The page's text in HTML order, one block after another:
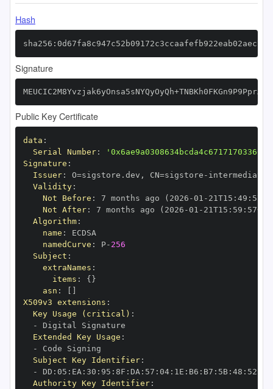
Hash
Signature
Public Key Certificate
data :
Serial Number:
Signature :
Issuer: O=sigstore.dev , CN=sigstore -
Validity:
Not Before : 7 months ago (2026 -01 - 21T15 : 49 :
Not After: 7 months ago (2026 -01 - 21T15 : 59 : 57+00
Algorithm:
name :
namedCurve : P- 256
Subject :
extraNames :
items : { }
asn :
X509v3 extensions :
Key Usage (critical) :
-
Extended Key Usage :
-
Subject Key Identifier:
-
DD : 05 : EA : 30 : 95 : 8F : DA : 57 : 04: 1E : B6 : B7 : 5B: 48 : 52
Authority Key Identifier: